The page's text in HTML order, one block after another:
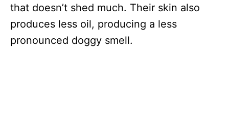
that doesn’t shed much. Their skin also
produces less oil, producing a less
pronounced doggy smell.